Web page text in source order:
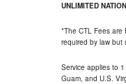
UNLIMITED
*The CTL Fees are
required by law but
Service applies to
Guam, and U.S.